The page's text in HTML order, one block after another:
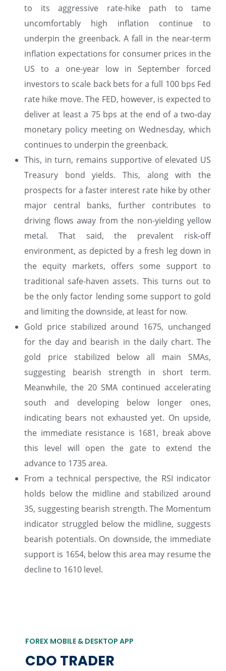
to its aggressive rate-hike path to tame
uncomfortably high inflation continue to
underpin the greenback. A fall in the near-term
inflation expectations for consumer prices in the
US to a one-year low in September forced
investors to scale back bets for a full 100 bps Fed
rate hike move. The FED, however, is expected to
deliver at least a 75 bps at the end of a two-day
monetary policy meeting on Wednesday, which
continues to underpin the greenback.
This, in turn, remains supportive of elevated US
Treasury bond yields. This, along with the
prospects for a faster interest rate hike by other
major central banks, further contributes to
driving flows away from the non-yielding yellow
metal. That said, the prevalent risk-off
environment, as depicted by a fresh leg down in
the equity markets, offers some support to
traditional safe-haven assets. This turns out to
be the only factor lending some support to gold
and limiting the downside, at least for now.
Gold price stabilized around 1675, unchanged
for the day and bearish in the daily chart. The
gold price stabilized below all main SMAs,
suggesting bearish strength in short term.
Meanwhile, the 20 SMA continued accelerating
south and developing below longer ones,
indicating bears not exhausted yet. On upside,
the immediate resistance is 1681, break above
this level will open the gate to extend the
advance to 1735 area.
From a technical perspective, the RSI indicator
holds below the midline and stabilized around
35, suggesting bearish strength. The Momentum
indicator struggled below the midline, suggests
bearish potentials. On downside, the immediate
support is 1654, below this area may resume the
decline to 1610 level.
FOREX MOBILE & DESKTOP APP
CDO TRADER